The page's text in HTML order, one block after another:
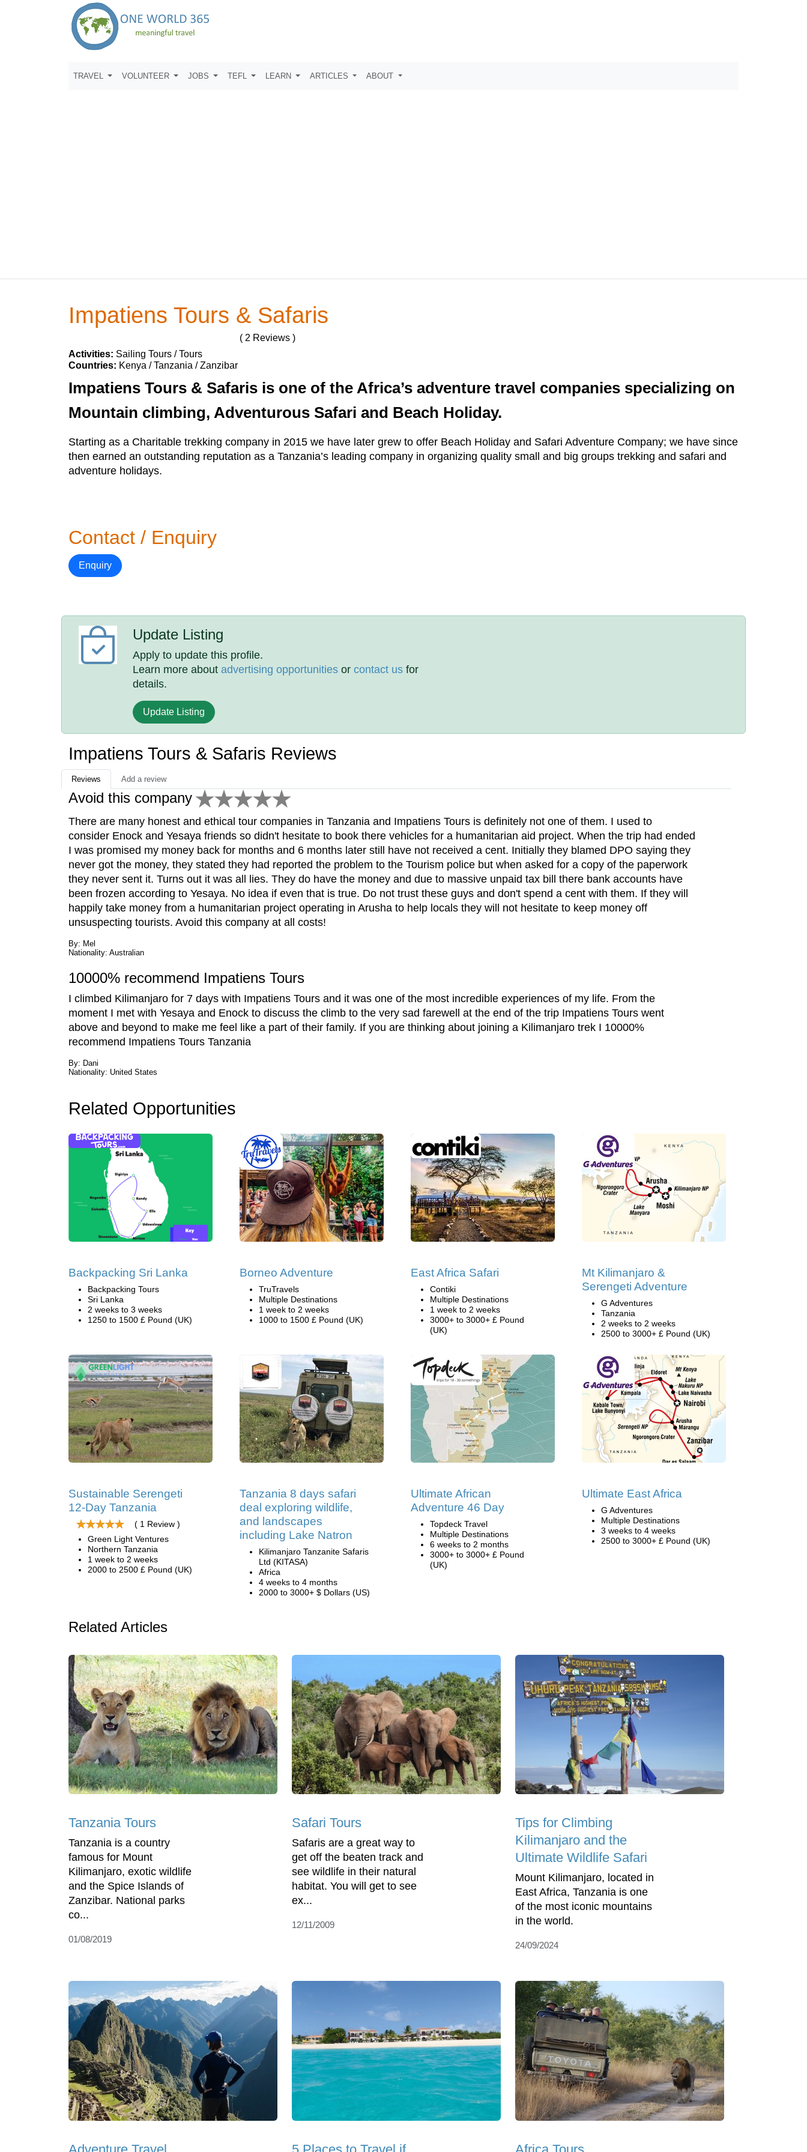
TRAVEL VOLUNTEER JOBS TEFL LEARN ARTICLES ABOUT
Impatiens Tours & Safaris
( 2 Reviews )
Activities: Sailing Tours / Tours
Countries: Kenya / Tanzania / Zanzibar
Impatiens Tours & Safaris is one of the Africa’s adventure travel companies specializing on
Mountain climbing, Adventurous Safari and Beach Holiday.
Starting as a Charitable trekking company in 2015 we have later grew to offer Beach Holiday and Safari Adventure Company; we have since
then earned an outstanding reputation as a Tanzania’s leading company in organizing quality small and big groups trekking and safari and
adventure holidays.
Contact / Enquiry
Enquiry
Update Listing
Apply to update this profile.
Learn more aboutadvertising opportunities orcontact us for
details.
Update Listing
Impatiens Tours & Safaris Reviews
Reviews Add a review
Avoid this company
There are many honest and ethical tour companies in Tanzania and Impatiens Tours is definitely not one of them. I used to
consider Enock and Yesaya friends so didn't hesitate to book there vehicles for a humanitarian aid project. When the trip had ended
I was promised my money back for months and 6 months later still have not received a cent. Initially they blamed DPO saying they
never got the money, they stated they had reported the problem to the Tourism police but when asked for a copy of the paperwork
they never sent it. Turns out it was all lies. They do have the money and due to massive unpaid tax bill there bank accounts have
been frozen according to Yesaya. No idea if even that is true. Do not trust these guys and don't spend a cent with them. If they will
happily take money from a humanitarian project operating in Arusha to help locals they will not hesitate to keep money off
unsuspecting tourists. Avoid this company at all costs!
By: Mel
Nationality: Australian
10000% recommend Impatiens Tours
I climbed Kilimanjaro for 7 days with Impatiens Tours and it was one of the most incredible experiences of my life. From the
moment I met with Yesaya and Enock to discuss the climb to the very sad farewell at the end of the trip Impatiens Tours went
above and beyond to make me feel like a part of their family. If you are thinking about joining a Kilimanjaro trek I 10000%
recommend Impatiens Tours Tanzania
By: Dani
Nationality: United States
Related Opportunities
Backpacking Sri Lanka
Backpacking Tours
Sri Lanka
2 weeks to 3 weeks
1250 to 1500 £ Pound (UK)
Borneo Adventure
TruTravels
Multiple Destinations
1 week to 2 weeks
1000 to 1500 £ Pound (UK)
East Africa Safari
Contiki
Multiple Destinations
1 week to 2 weeks
3000+ to 3000+ £ Pound
(UK)
Mt Kilimanjaro &
Serengeti Adventure
G Adventures
Tanzania
2 weeks to 2 weeks
2500 to 3000+ £ Pound (UK)
Sustainable Serengeti
12-Day Tanzania
( 1 Review )
Green Light Ventures
Northern Tanzania
1 week to 2 weeks
2000 to 2500 £ Pound (UK)
Tanzania 8 days safari
deal exploring wildlife,
and landscapes
including Lake Natron
Kilimanjaro Tanzanite Safaris
Ltd (KITASA)
Africa
4 weeks to 4 months
2000 to 3000+ $ Dollars (US)
Ultimate African
Adventure 46 Day
Topdeck Travel
Multiple Destinations
6 weeks to 2 months
3000+ to 3000+ £ Pound
(UK)
Ultimate East Africa
G Adventures
Multiple Destinations
3 weeks to 4 weeks
2500 to 3000+ £ Pound (UK)
Related Articles
Tanzania Tours
Tanzania is a country
famous for Mount
Kilimanjaro, exotic wildlife
and the Spice Islands of
Zanzibar. National parks
co...
01/08/2019
Safari Tours
Safaris are a great way to
get off the beaten track and
see wildlife in their natural
habitat. You will get to see
ex...
12/11/2009
Tips for Climbing
Kilimanjaro and the
Ultimate Wildlife Safari
Mount Kilimanjaro, located in
East Africa, Tanzania is one
of the most iconic mountains
in the world.
24/09/2024